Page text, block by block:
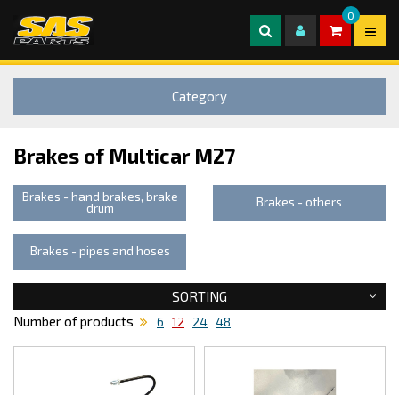
0
Category
Brakes of Multicar M27
Brakes - hand brakes, brake
drum
Brakes - others
Brakes - pipes and hoses
SORTING
Number of products
6 12 24 48